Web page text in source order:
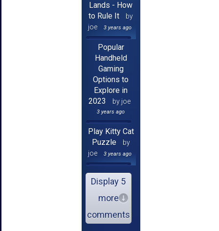
Lands - How
to Rule It
by
joe
3 years ago
Popular
Handheld
Gaming
Options to
Explore in
2023
by joe
3 years ago
Play Kitty Cat
Puzzle
by
joe
3 years ago
Display 5
more
comments